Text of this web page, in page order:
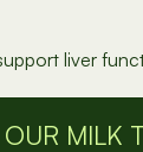
liver
MILK